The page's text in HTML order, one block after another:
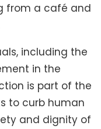
from a café and
including the
in the
is part of the
to curb human
and dignity of